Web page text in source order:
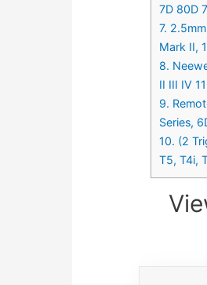
7D 80D
7.
Mark II,
8.
II III IV
9.
Series,
10. (2
T5, T4i,